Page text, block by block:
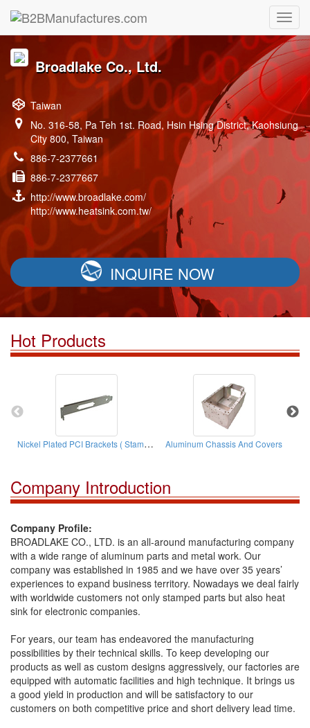
Broadlake Co., Ltd.
Taiwan
No. 316-58, Pa Teh 1st. Road, Hsin Hsing District, Kaohsiung
City 800, Taiwan
886-7-2377661
886-7-2377667
http://www.broadlake.com/
http://www.heatsink.com.tw/
INQUIRE NOW
Hot Products
Nickel Plated PCI Brackets ( Stamping Parts) Aluminum Chassis And Covers
Company Introduction
Company Profile:
BROADLAKE CO., LTD. is an all-around manufacturing company
with a wide range of aluminum parts and metal work. Our
company was established in 1985 and we have over 35 years’
experiences to expand business territory. Nowadays we deal fairly
with worldwide customers not only stamped parts but also heat
sink for electronic companies.
For years, our team has endeavored the manufacturing
possibilities by their technical skills. To keep developing our
products as well as custom designs aggressively, our factories are
equipped with automatic facilities and high technique. It brings us
a good yield in production and will be satisfactory to our
customers on both competitive price and short delivery lead time.